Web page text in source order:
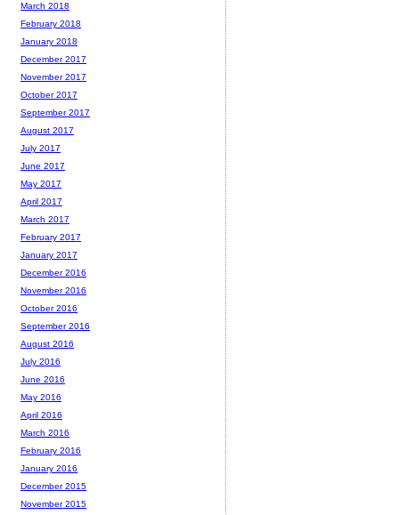
March 2018
February 2018
January 2018
December 2017
November 2017
October 2017
September 2017
August 2017
July 2017
June 2017
May 2017
April 2017
March 2017
February 2017
January 2017
December 2016
November 2016
October 2016
September 2016
August 2016
July 2016
June 2016
May 2016
April 2016
March 2016
February 2016
January 2016
December 2015
November 2015